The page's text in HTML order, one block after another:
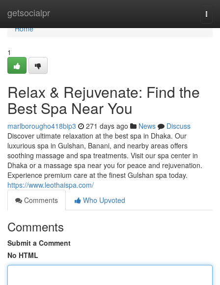
getsocialpr
Home
Home
1
Relax & Rejuvenate: Find the
Best Spa Near You
marlborougho418bip3 271 days ago News
Discuss
Discover ultimate relaxation at the best spa in Dhaka. Our
luxurious spa in Gulshan, Banani, and nearby areas offers
soothing massage and spa treatments. Visit our spa center in
Dhaka or a massage spa near you for peace and rejuvenation.
Experience premium care at the finest Gulshan spa today.
https://www.leothaispa.com/
Comments
Who Upvoted
Comments
Submit a Comment
No HTML